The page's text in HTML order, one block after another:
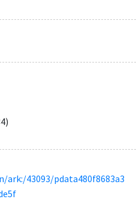
43093/pdata480f8683a3